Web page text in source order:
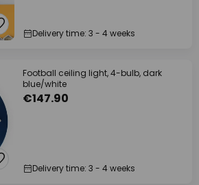
Delivery time: 3 - 4 weeks
Football ceiling light, 4-bulb, dark
blue/white
€147.90
Delivery time: 3 - 4 weeks